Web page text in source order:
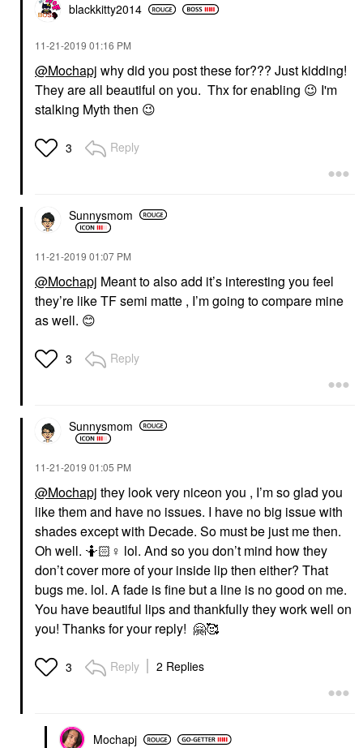
blackkitty2014
‎11-21-2019 01:16 PM
@Mochapj why did you post these for??? Just kidding!
They are all beautiful on you. Thx for enabling 😉 I'm
stalking Myth then 😉
3 Reply
Sunnysmom
‎11-21-2019 01:07 PM
@Mochapj Meant to also add it’s interesting you feel
they’re like TF semi matte , I’m going to compare mine
as well. 😊
3 Reply
Sunnysmom
‎11-21-2019 01:05 PM
@Mochapj they look very niceon you , I’m so glad you
like them and have no issues. I have no big issue with
shades except with Decade. So must be just me then.
Oh well. 🤷🏻‍ ♀️ lol. And so you don’t mind how they
don’t cover more of your inside lip then either? That
bugs me. lol. A fade is fine but a line is no good on me.
You have beautiful lips and thankfully they work well on
you! Thanks for your reply! 🤗🥰
3 Reply 2 Replies
Mochapj